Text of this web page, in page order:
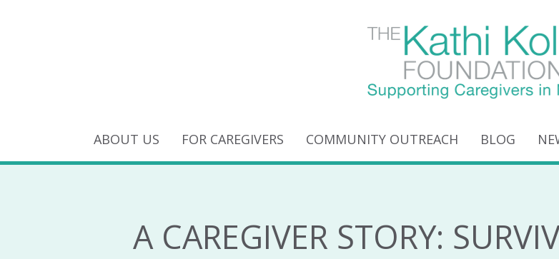
ABOUT US FOR CAREGIVERS COMMUNITY OUTREACH BLOG
A CAREGIVER STORY: